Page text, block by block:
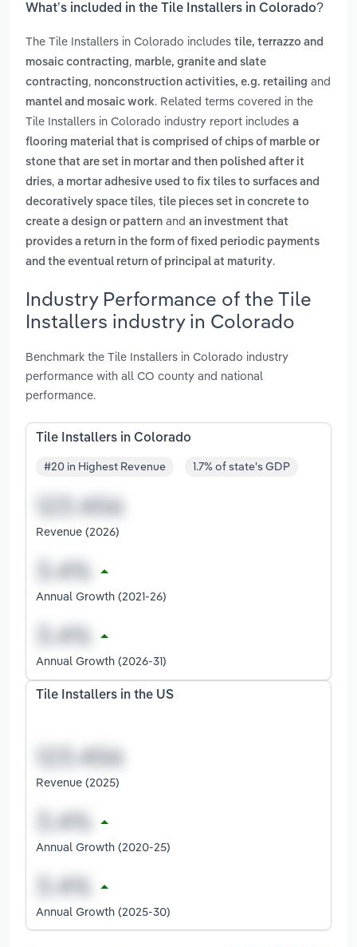
What’s included in the Tile Installers in Colorado?
The Tile Installers in Colorado includes tile, terrazzo and
mosaic contracting, marble, granite and slate
contracting, nonconstruction activities, e.g. retailing and
mantel and mosaic work. Related terms covered in the
Tile Installers in Colorado industry report includes a
flooring material that is comprised of chips of marble or
stone that are set in mortar and then polished after it
dries, a mortar adhesive used to fix tiles to surfaces and
decoratively space tiles, tile pieces set in concrete to
create a design or pattern and an investment that
provides a return in the form of fixed periodic payments
and the eventual return of principal at maturity.
Industry Performance of the Tile
Installers industry in Colorado
Benchmark the Tile Installers in Colorado industry
performance with all CO county and national
performance.
Tile Installers in Colorado
#20 in Highest Revenue 1.7% of state's GDP
Revenue (2026)
Annual Growth (2021-26)
Annual Growth (2026-31)
Tile Installers in the US
Revenue (2025)
Annual Growth (2020-25)
Annual Growth (2025-30)